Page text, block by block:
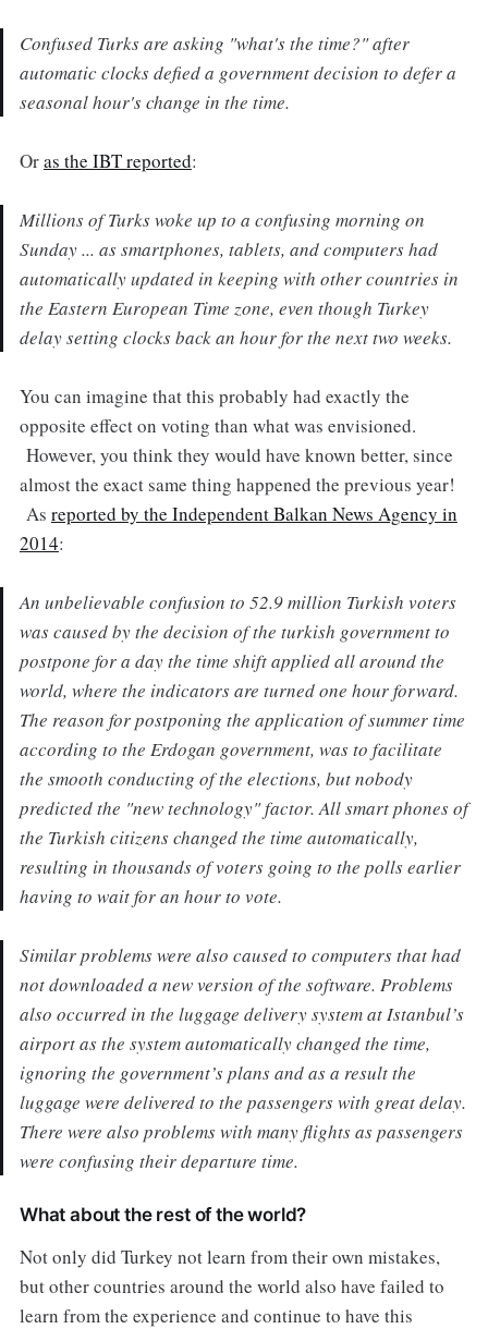
Confused Turks are asking "what's the time?" after
automatic clocks defied a government decision to defer a
seasonal hour's change in the time.
Oras the IBT reported:
Millions of Turks woke up to a confusing morning on
Sunday ... as smartphones, tablets, and computers had
automatically updated in keeping with other countries in
the Eastern European Time zone, even though Turkey
delay setting clocks back an hour for the next two weeks.
You can imagine that this probably had exactly the
opposite effect on voting than what was envisioned.
However, you think they would have known better, since
almost the exact same thing happened the previous year!
As reported by the Independent Balkan News Agency in
2014:
An unbelievable confusion to 52.9 million Turkish voters
was caused by the decision of the turkish government to
postpone for a day the time shift applied all around the
world, where the indicators are turned one hour forward.
The reason for postponing the application of summer time
according to the Erdogan government, was to facilitate
the smooth conducting of the elections, but nobody
predicted the "new technology" factor. All smart phones of
the Turkish citizens changed the time automatically,
resulting in thousands of voters going to the polls earlier
having to wait for an hour to vote.
Similar problems were also caused to computers that had
not downloaded a new version of the software. Problems
also occurred in the luggage delivery system at Istanbul’s
airport as the system automatically changed the time,
ignoring the government’s plans and as a result the
luggage were delivered to the passengers with great delay.
There were also problems with many flights as passengers
were confusing their departure time.
What about the rest of the world?
Not only did Turkey not learn from their own mistakes,
but other countries around the world also have failed to
learn from the experience and continue to have this